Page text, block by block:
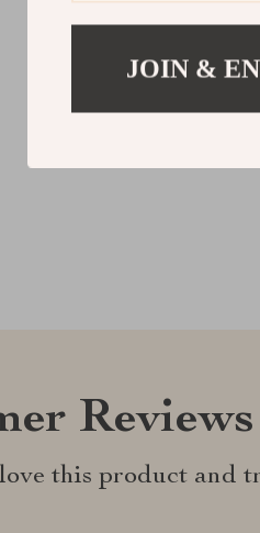
Reviews
this product and
JOIN &